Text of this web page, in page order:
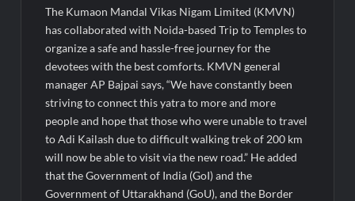
The Kumaon Mandal Vikas Nigam Limited (KMVN)
has collaborated with Noida-based Trip to Temples to
organize a safe and hassle-free journey for the
devotees with the best comforts. KMVN general
manager AP Bajpai says, “We have constantly been
striving to connect this yatra to more and more
people and hope that those who were unable to travel
to Adi Kailash due to difficult walking trek of 200 km
will now be able to visit via the new road.” He added
that the Government of India (GoI) and the
Government of Uttarakhand (GoU), and the Border